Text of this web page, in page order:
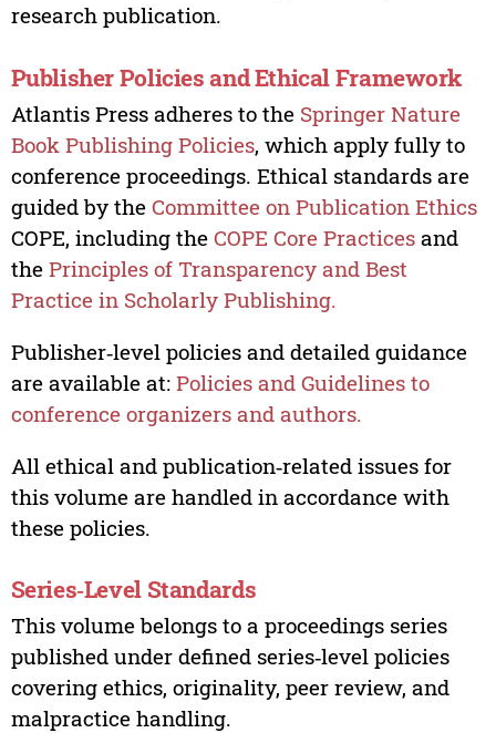
research publication.
Publisher Policies and Ethical Framework
Atlantis Press adheres to the Springer Nature
Book Publishing Policies, which apply fully to
conference proceedings. Ethical standards are
guided by the Committee on Publication Ethics
COPE, including the COPE Core Practicesand
the Principles of Transparency and Best
Practice in Scholarly Publishing.
Publisher‑level policies and detailed guidance
are available at: Policies and Guidelines to
conference organizers and authors.
All ethical and publication‑related issues for
this volume are handled in accordance with
these policies.
Series‑Level Standards
This volume belongs to a proceedings series
published under defined series‑level policies
covering ethics, originality, peer review, and
malpractice handling.